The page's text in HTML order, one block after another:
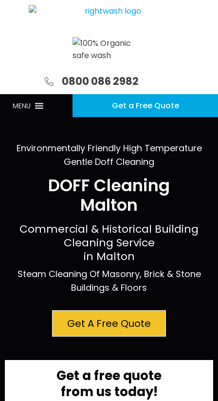
0800 086 2982
MENU Get a Free Quote
Environmentally Friendly High Temperature
Gentle Doff Cleaning
DOFF Cleaning
Malton
Commercial & Historical Building
Cleaning Service
in Malton
Steam Cleaning Of Masonry, Brick & Stone
Buildings & Floors
Get A Free Quote
Get a free quote
from us today!